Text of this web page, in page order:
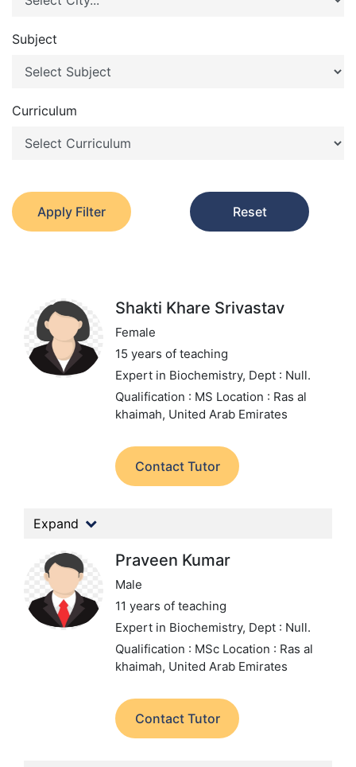
Subject
Curriculum
Apply Filter Reset
Shakti Khare Srivastav
Female
15 years of teaching
Expert in Biochemistry, Dept : Null.
Qualification : MS Location : Ras al
khaimah, United Arab Emirates
Contact Tutor
Expand
Praveen Kumar
Male
11 years of teaching
Expert in Biochemistry, Dept : Null.
Qualification : MSc Location : Ras al
khaimah, United Arab Emirates
Contact Tutor